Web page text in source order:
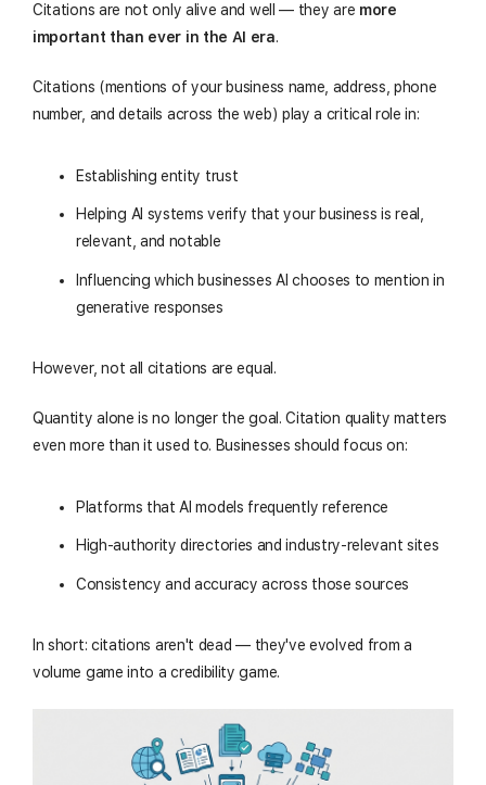
Citations are not only alive and well — they are more
important than ever in the AI era.
Citations (mentions of your business name, address, phone
number, and details across the web) play a critical role in:
Establishing entity trust
Helping AI systems verify that your business is real,
relevant, and notable
Influencing which businesses AI chooses to mention in
generative responses
However, not all citations are equal.
Quantity alone is no longer the goal. Citation quality matters
even more than it used to. Businesses should focus on:
Platforms that AI models frequently reference
High-authority directories and industry-relevant sites
Consistency and accuracy across those sources
In short: citations aren't dead — they've evolved from a
volume game into a credibility game.